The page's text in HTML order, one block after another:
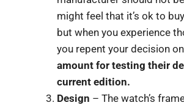
might feel that it’s ok to
but when you experience
you repent your decision
amount for testing their
current edition.
Design – The watch’s